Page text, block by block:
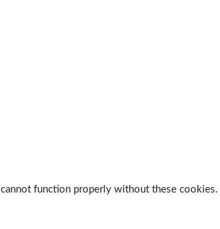
function properly without these cookies.